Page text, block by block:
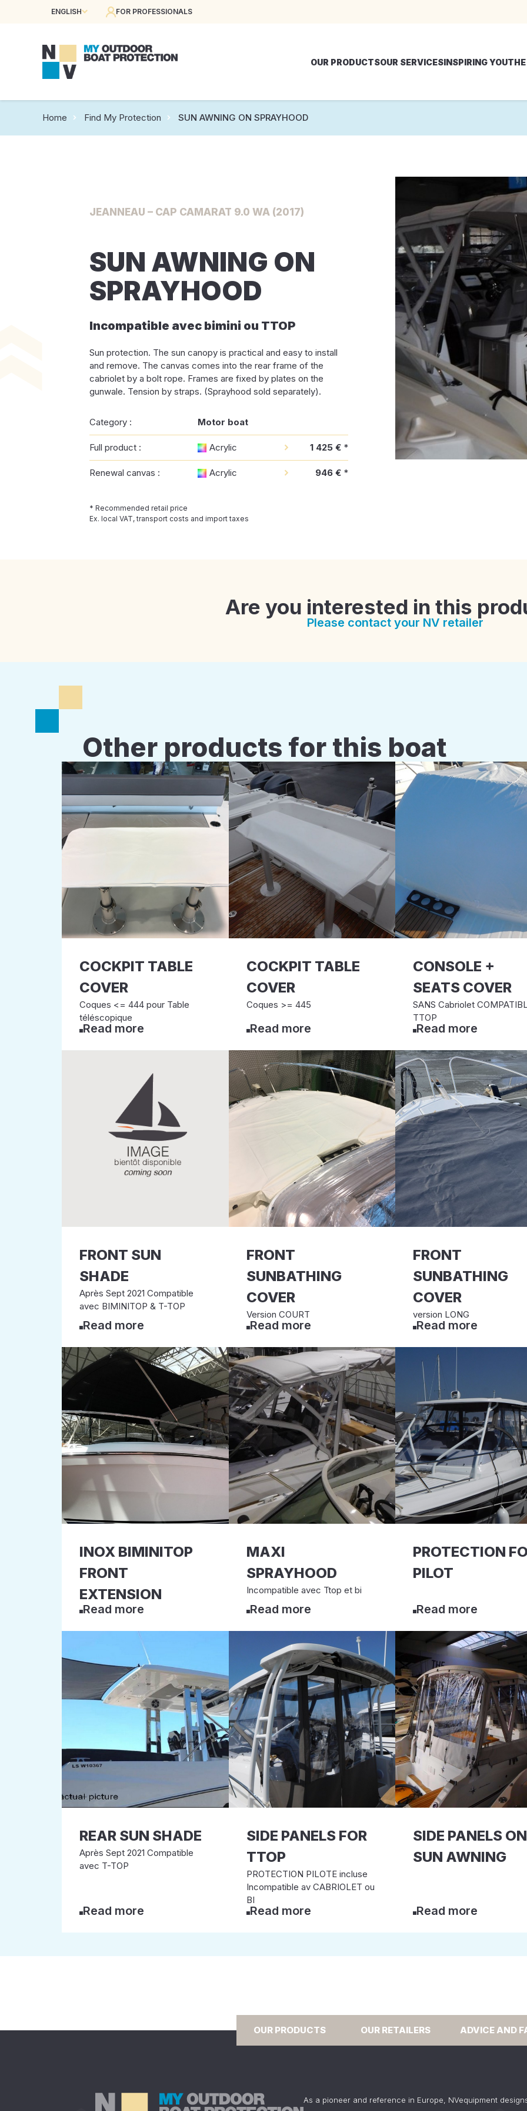
ENGLISH FOR PROFESSIONALS
OUR PRODUCTSOUR SERVICESINSPIRING YOU
Home Find My Protection SUN AWNING ON SPRAYHOOD
JEANNEAU – CAP CAMARAT 9.0 WA (2017)
SUN AWNING ON
SPRAYHOOD
Incompatible avec bimini ou TTOP
Sun protection. The sun canopy is practical and easy to install
and remove. The canvas comes into the rear frame of the
cabriolet by a bolt rope. Frames are fixed by plates on the
gunwale. Tension by straps. (Sprayhood sold separately).
Category : Motor boat
Full product : Acrylic 1 425 € *
Renewal canvas : Acrylic 946 € *
* Recommended retail price
Ex. local VAT, transport costs and import taxes
Are you interested in this
Please contact your NV retailer
Other products for this boat
COCKPIT TABLE
COVER
Coques <= 444 pour Table
téléscopique
Read more
COCKPIT TABLE
COVER
Coques >= 445
Read more
CONSOLE +
SEATS COVER
SANS Cabriolet
TTOP
Read more
FRONT SUN
SHADE
Après Sept 2021 Compatible
avec BIMINITOP & T-TOP
Read more
FRONT
SUNBATHING
COVER
Version COURT
Read more
FRONT
SUNBATHING
COVER
version LONG
Read more
INOX BIMINITOP
FRONT
EXTENSION
Read more
MAXI
SPRAYHOOD
Incompatible avec Ttop et bi
Read more
PROTECTION
PILOT
Read more
REAR SUN SHADE
Après Sept 2021 Compatible
avec T-TOP
Read more
SIDE PANELS FOR
TTOP
PROTECTION PILOTE incluse
Incompatible av CABRIOLET ou
BI
Read more
SIDE PANELS ON
SUN AWNING
Read more
OUR PRODUCTS OUR RETAILERS ADVICE AND
As a pioneer and reference in Europe, NVequipment